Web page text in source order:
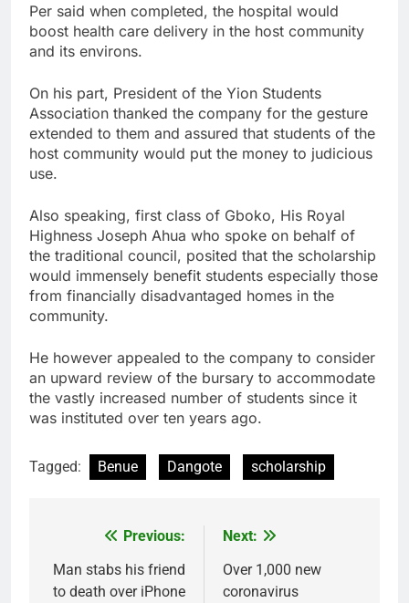
Per said when completed, the hospital would
boost health care delivery in the host community
and its environs.
On his part, President of the Yion Students
Association thanked the company for the gesture
extended to them and assured that students of the
host community would put the money to judicious
use.
Also speaking, first class of Gboko, His Royal
Highness Joseph Ahua who spoke on behalf of
the traditional council, posited that the scholarship
would immensely benefit students especially those
from financially disadvantaged homes in the
community.
He however appealed to the company to consider
an upward review of the bursary to accommodate
the vastly increased number of students since it
was instituted over ten years ago.
Tagged: Benue Dangote scholarship
navigation
Previous:
Man stabs his friend
to death over iPhone
Next:
Over 1,000 new
coronavirus